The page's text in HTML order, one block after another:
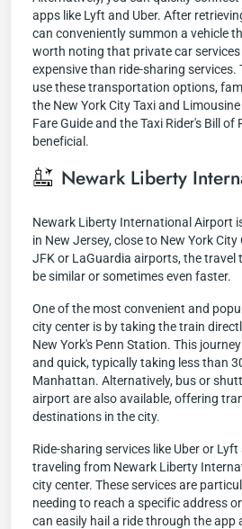
apps like Lyft and Uber. After
can conveniently summon a vehicle
worth noting that private car
expensive than ride-sharing services.
use these transportation options,
the New York City Taxi and
Fare Guide and the Taxi Rider's Bill of
beneficial.
Newark Liberty
Newark Liberty International Airport
in New Jersey, close to New York
JFK or LaGuardia airports, the travel
be similar or sometimes even faster.
One of the most convenient and
city center is by taking the train
New York's Penn Station. This
and quick, typically taking less than
Manhattan. Alternatively, bus or
airport are also available, offering
destinations in the city.
Ride-sharing services like Uber or
traveling from Newark Liberty
city center. These services are
needing to reach a specific address
can easily hail a ride through the app